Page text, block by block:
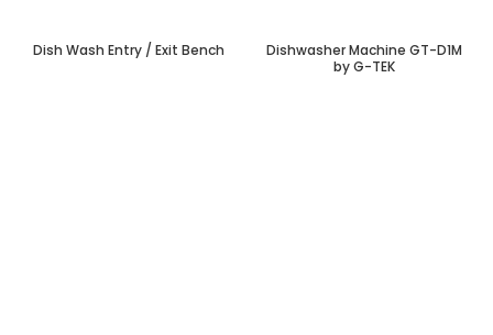
Dish Wash Entry / Exit Bench
Dishwasher Machine GT-D1M
by G-TEK